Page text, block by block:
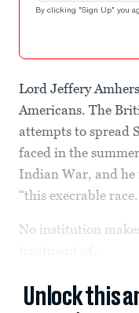
By clicking "Sign Up" you
Lord Jeffery
Americans. The
attempts to spread
faced in the
Indian War, and he
“this execrable
No institution
Unlock this